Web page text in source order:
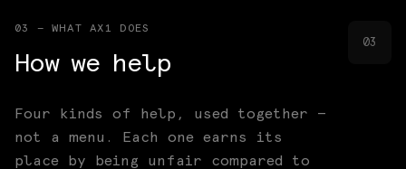
03 — WHAT AX1 DOES
How we help
Four kinds of help, used together —
not a menu. Each one earns its
place by being unfair compared to
03